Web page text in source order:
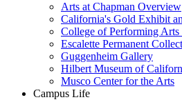
Arts at Chapman Overview
California's Gold Exhibit
College of Performing Arts
Escalette Permanent
Guggenheim Gallery
Hilbert Museum of
Musco Center for the Arts
Campus Life